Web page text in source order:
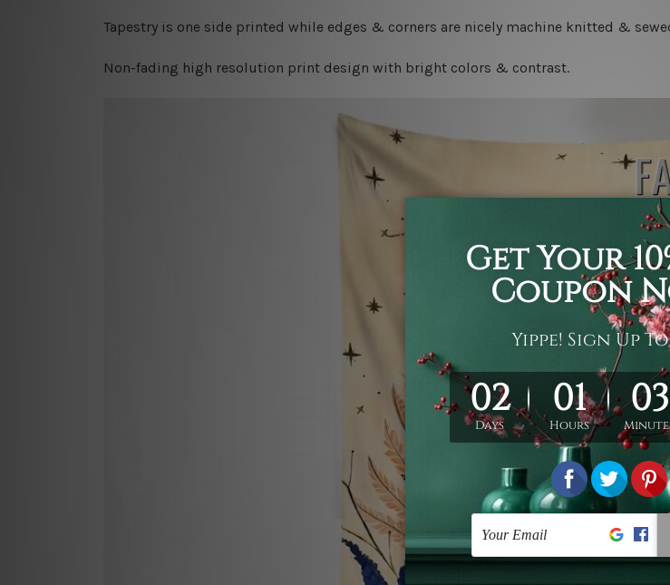
Tapestry is one side printed while edges & corners are nicely machine knitted &
Non-fading high resolution print design with bright colors & contrast.